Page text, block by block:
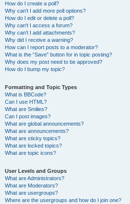
How do I create a poll?
Why can’t I add more poll options?
How do I edit or delete a poll?
Why can’t I access a forum?
Why can’t I add attachments?
Why did I receive a warning?
How can I report posts to a moderator?
What is the “Save” button for in topic posting?
Why does my post need to be approved?
How do I bump my topic?
Formatting and Topic Types
What is BBCode?
Can I use HTML?
What are Smilies?
Can I post images?
What are global announcements?
What are announcements?
What are sticky topics?
What are locked topics?
What are topic icons?
User Levels and Groups
What are Administrators?
What are Moderators?
What are usergroups?
Where are the usergroups and how do I join one?